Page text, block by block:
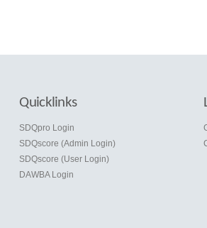
Quicklinks
SDQpro Login
SDQscore (Admin Login)
SDQscore (User Login)
DAWBA Login